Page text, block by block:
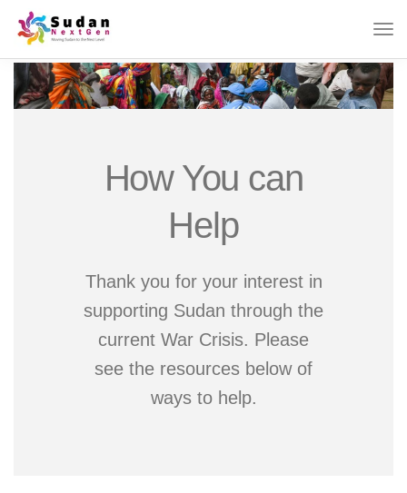
How You can
Help
Thank you for your interest in
supporting Sudan through the
current War Crisis. Please
see the resources below of
ways to help.